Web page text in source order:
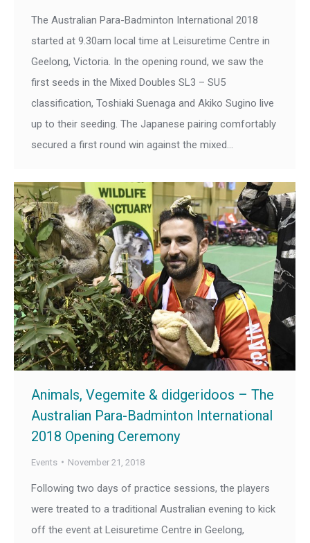
The Australian Para-Badminton International 2018
started at 9.30am local time at Leisuretime Centre in
Geelong, Victoria. In the opening round, we saw the
first seeds in the Mixed Doubles SL3 – SU5
classification, Toshiaki Suenaga and Akiko Sugino live
up to their seeding. The Japanese pairing comfortably
secured a first round win against the mixed…
Animals, Vegemite & didgeridoos – The
Australian Para-Badminton International
2018 Opening Ceremony
Events November 21, 2018
Following two days of practice sessions, the players
were treated to a traditional Australian evening to kick
off the event at Leisuretime Centre in Geelong,